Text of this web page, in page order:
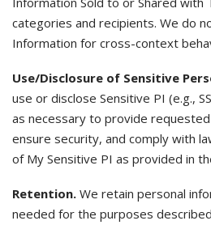
categories and recipients. We do
Information for cross-context
Use/Disclosure of Sensitive
use or disclose Sensitive PI (e.g.,
as necessary to provide
ensure security, and comply with
of My Sensitive PI as provided in
Retention. We retain personal
needed for the purposes